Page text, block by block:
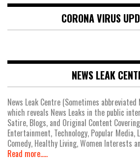
CORONA VIRUS
NEWS LEAK
News Leak Centre (Sometimes abbreviated
which reveals News Leaks in the public
Satire, Blogs, and Original Content
Entertainment, Technology, Popular Media,
Comedy, Healthy Living, Women Interests
Read more.....